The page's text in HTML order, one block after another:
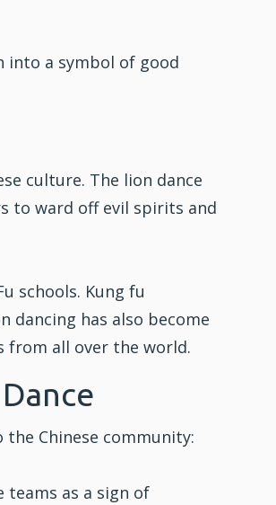
a symbol of good
culture. The lion dance
to ward off evil spirits and
schools. Kung fu
dancing has also become
all over the world.
Chinese community:
teams as a sign of